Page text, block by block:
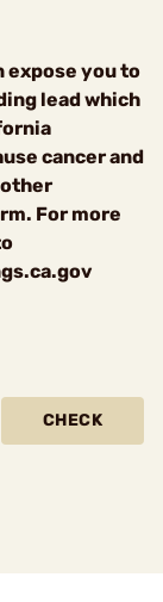
expose you to
lead which
cancer and
For more
CHECK